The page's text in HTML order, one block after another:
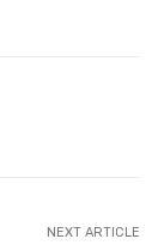
NEXT ARTICLE